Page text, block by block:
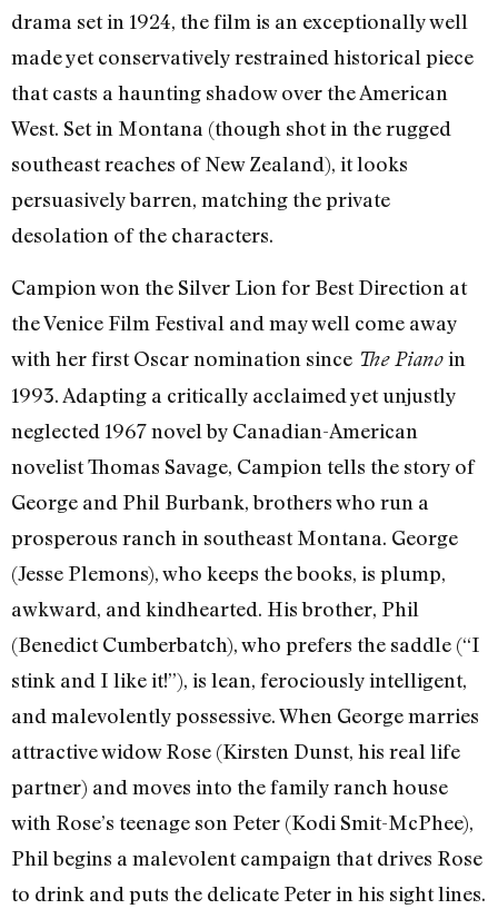
drama set in 1924, the film is an exceptionally well
made yet conservatively restrained historical piece
that casts a haunting shadow over the American
West. Set in Montana (though shot in the rugged
southeast reaches of New Zealand), it looks
persuasively barren, matching the private
desolation of the characters.
Campion won the Silver Lion for Best Direction at
the Venice Film Festival and may well come away
with her first Oscar nomination since The Pianoin
1993. Adapting a critically acclaimed yet unjustly
neglected 1967 novel by Canadian-American
novelist Thomas Savage, Campion tells the story of
George and Phil Burbank, brothers who run a
prosperous ranch in southeast Montana. George
(Jesse Plemons), who keeps the books, is plump,
awkward, and kindhearted. His brother, Phil
(Benedict Cumberbatch), who prefers the saddle (“I
stink and I like it!”), is lean, ferociously intelligent,
and malevolently possessive. When George marries
attractive widow Rose (Kirsten Dunst, his real life
partner) and moves into the family ranch house
with Rose’s teenage son Peter (Kodi Smit-McPhee),
Phil begins a malevolent campaign that drives Rose
to drink and puts the delicate Peter in his sight lines.